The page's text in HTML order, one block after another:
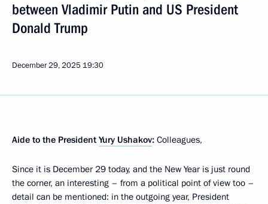
between Vladimir Putin and US President
Donald Trump
December 29, 2025 19:30
Aide to the President Yury Ushakov: Colleagues,
Since it is December 29 today, and the New Year is just round
the corner, an interesting – from a political point of view too –
detail can be mentioned: in the outgoing year, President